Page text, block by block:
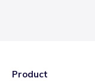
Product